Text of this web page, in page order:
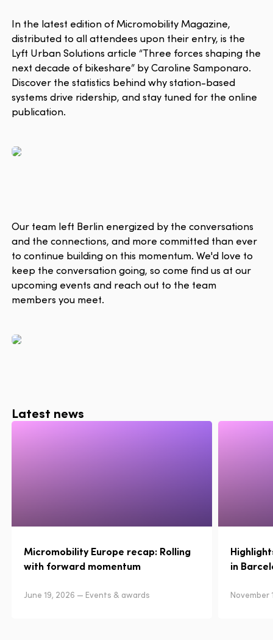
In the latest edition of Micromobility Magazine,
distributed to all attendees upon their entry, is the
Lyft Urban Solutions article “Three forces shaping the
next decade of bikeshare” by Caroline Samponaro.
Discover the statistics behind why station-based
systems drive ridership, and stay tuned for the online
publication.
Our team left Berlin energized by the conversations
and the connections, and more committed than ever
to continue building on this momentum. We'd love to
keep the conversation going, so come find us at our
upcoming events and reach out to the team
members you meet.
Latest news
Micromobility Europe recap: Rolling
with forward momentum
June 19, 2026 — Events & awards
in
November